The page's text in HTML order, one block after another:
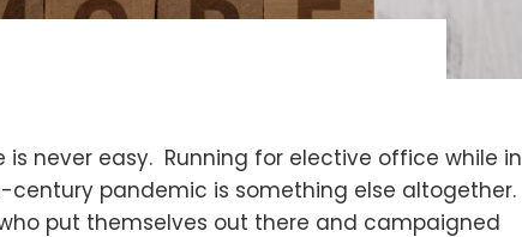
never easy. Running for elective office while in
pandemic is something else altogether.
put themselves out there and campaigned